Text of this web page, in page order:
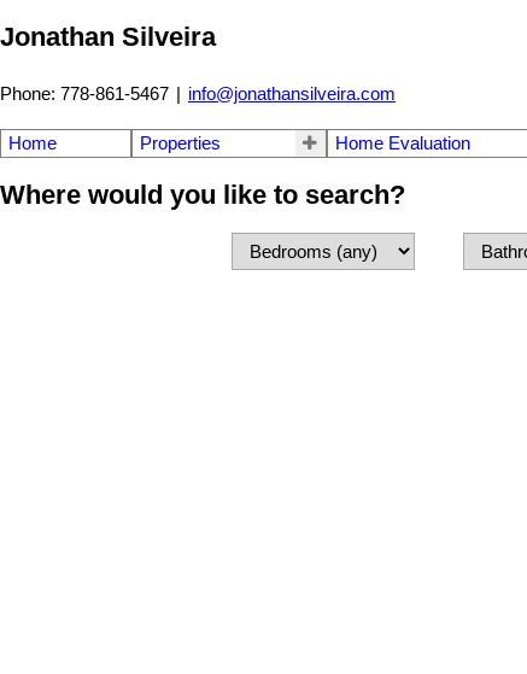
Jonathan Silveira
Phone: 778-861-5467 | info@jonathansilveira.com
Home Properties Home Evaluation
Where would you like to search?